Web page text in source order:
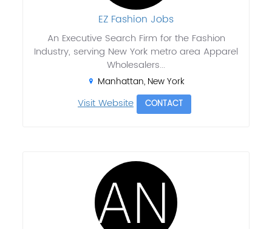
EZ Fashion Jobs
An Executive Search Firm for the Fashion
Industry, serving New York metro area Apparel
Wholesalers...
Manhattan, New York
Visit Website CONTACT